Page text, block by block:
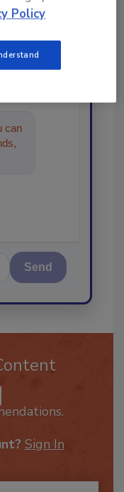
plaques,
!
can
Send
Policy